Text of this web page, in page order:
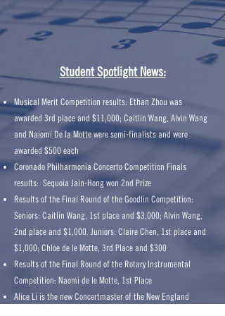
Student Spotlight News:
Musical Merit Competition results: Ethan Zhou was
awarded 3rd place and $11,000; Caitlin Wang, Alvin Wang
and Naiomi De la Motte were semi-finalists and were
awarded $500 each
Coronado Philharmonia Concerto Competition Finals
results: Sequoia Jain-Hong won 2nd Prize
Results of the Final Round of the Goodlin Competition:
Seniors: Caitlin Wang, 1st place and $3,000; Alvin Wang,
2nd place and $1,000. Juniors: Claire Chen, 1st place and
$1,000; Chloe de le Motte, 3rd Place and $300
Results of the Final Round of the Rotary Instrumental
Competition: Naomi de le Motte, 1st Place
Alice Li is the new Concertmaster of the New England